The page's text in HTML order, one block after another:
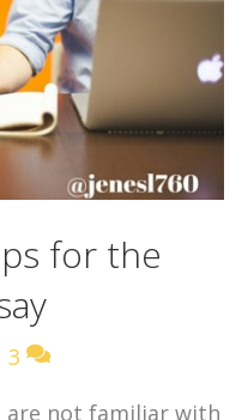
for the
3
are not familiar with